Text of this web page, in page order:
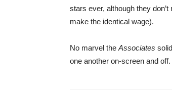
stars ever, although they
make the identical wage).
No marvel the Associates
one another on-screen and off.